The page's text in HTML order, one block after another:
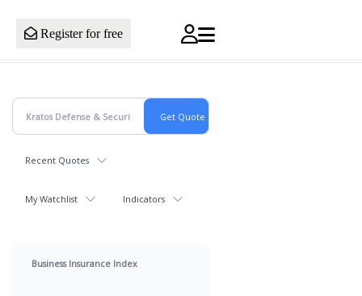
Register for free
Recent Quotes
My Watchlist Indicators
Business Insurance Index